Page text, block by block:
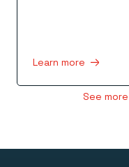
Learn more
See